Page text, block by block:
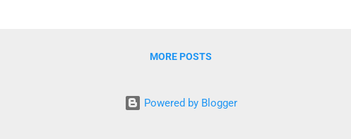
MORE POSTS
Powered by Blogger